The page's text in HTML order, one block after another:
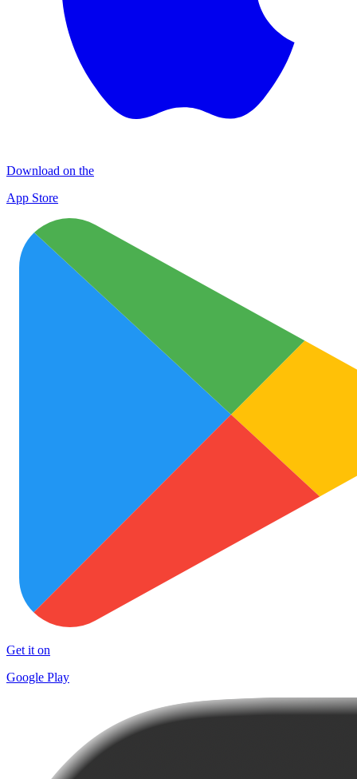
Download on the
App Store
Get it on
Google Play